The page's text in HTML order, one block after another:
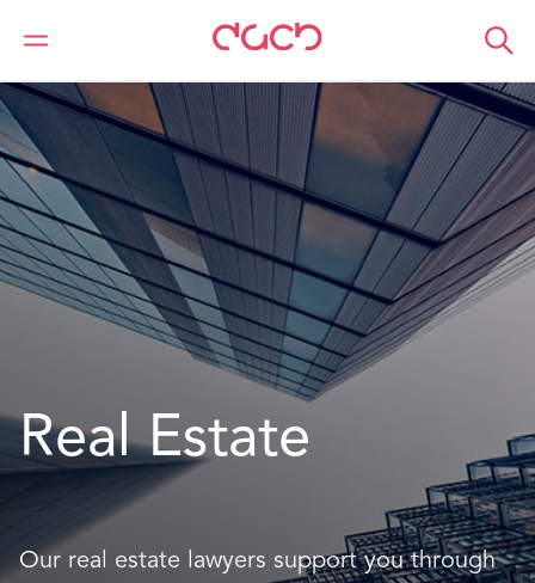
DAC Beachcroft What we do Sectors Real Estate
Real Estate
Our real estate lawyers support you through